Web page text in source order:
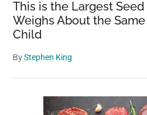
This is the Largest
Weighs About the
Child
ByStephen King